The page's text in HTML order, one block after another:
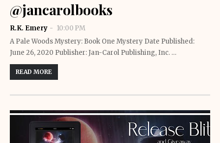
@jancarolbooks
R.K. Emery
10:00 PM
A Pale Woods Mystery: Book One Mystery Date Published:
June 26, 2020 Publisher: Jan-Carol Publishing, Inc. …
READ MORE